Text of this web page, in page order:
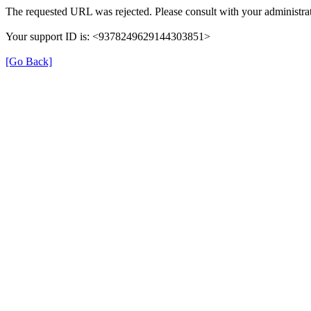
The requested URL was rejected. Please consult with your
Your support ID is: <9378249629144303851>
[Go Back]